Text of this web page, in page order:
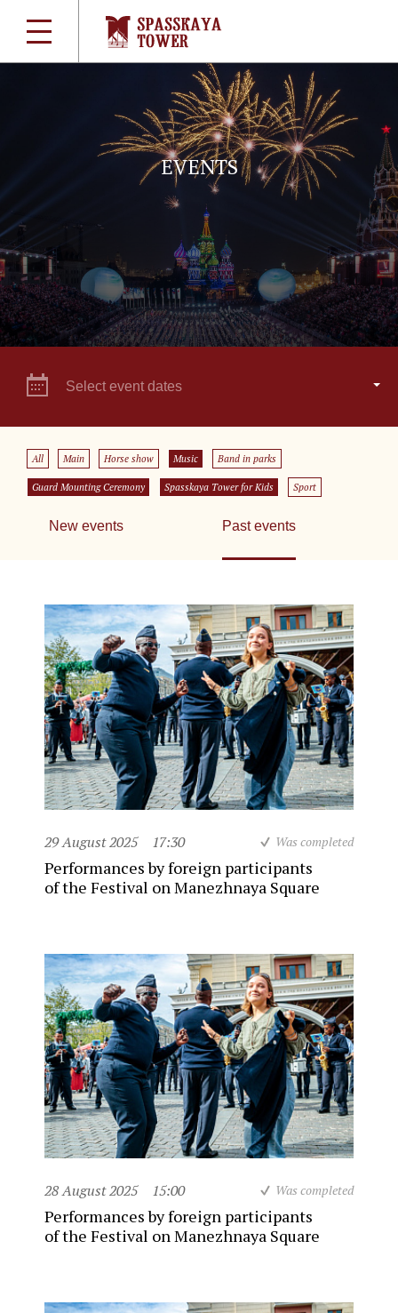
EVENTS
Select event dates
All Main Horse show Music Band in parks
Guard Mounting Ceremony Spasskaya Tower for Kids Sport
New events Past events
29 August 2025 17:30 Was completed
Performances by foreign participants
of the Festival on Manezhnaya Square
28 August 2025 15:00 Was completed
Performances by foreign participants
of the Festival on Manezhnaya Square